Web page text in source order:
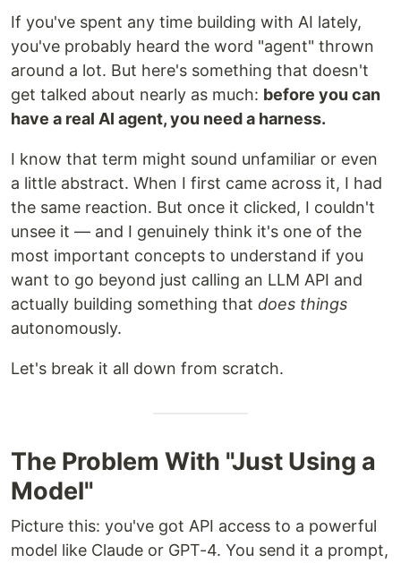
If you've spent any time building with AI lately,
you've probably heard the word "agent" thrown
around a lot. But here's something that doesn't
get talked about nearly as much: before you can
have a real AI agent, you need a harness.
I know that term might sound unfamiliar or even
a little abstract. When I first came across it, I had
the same reaction. But once it clicked, I couldn't
unsee it — and I genuinely think it's one of the
most important concepts to understand if you
want to go beyond just calling an LLM API and
actually building something that does things
autonomously.
Let's break it all down from scratch.
The Problem With "Just Using a
Model"
Picture this: you've got API access to a powerful
model like Claude or GPT-4. You send it a prompt,